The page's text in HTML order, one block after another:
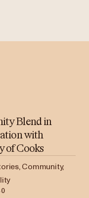
Blend in
with
of Cooks
Community,